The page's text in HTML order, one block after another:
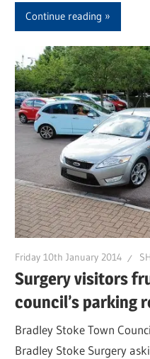
Continue reading
Friday 10th January 2014
Surgery visitors
council’s parking
Bradley Stoke Town
Bradley Stoke Surgery